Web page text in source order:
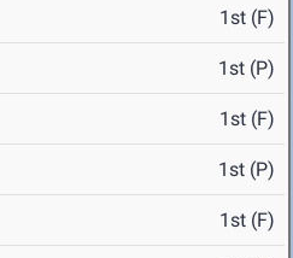
1st (F)
1st (P)
1st (F)
1st (P)
1st (F)